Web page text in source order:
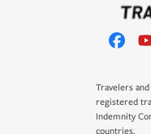
Travelers
registered
Indemnity
countries.